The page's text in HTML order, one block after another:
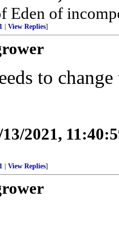
Eden of
View Replies]
to change
13/2021,
View Replies]